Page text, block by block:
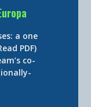
a one
PDF)
co-